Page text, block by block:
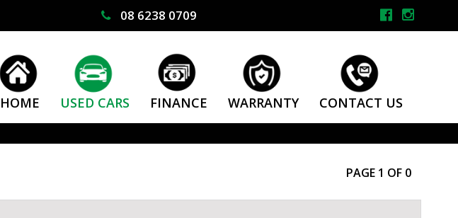
08 6238 0709
HOME USED CARS FINANCE WARRANTY CONTACT US
PAGE 1 OF 0